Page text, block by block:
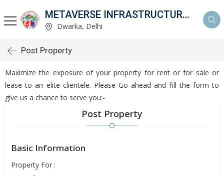
METAVERSE INFRASTRUCTURE PVT.LTD.
Dwarka, Delhi
Post Property
Maximize the exposure of your property for rent or for sale or
lease to an elite clientele. Please Go ahead and fill the form to
give us a chance to serve you:-
Post Property
Basic Information
Property For :